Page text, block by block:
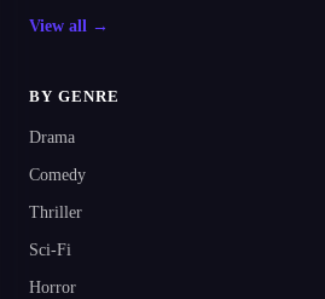
View all →
BY GENRE
Drama
Comedy
Thriller
Sci-Fi
Horror